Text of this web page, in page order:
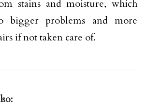
stains and moisture, which
bigger problems and more
if not taken care of.